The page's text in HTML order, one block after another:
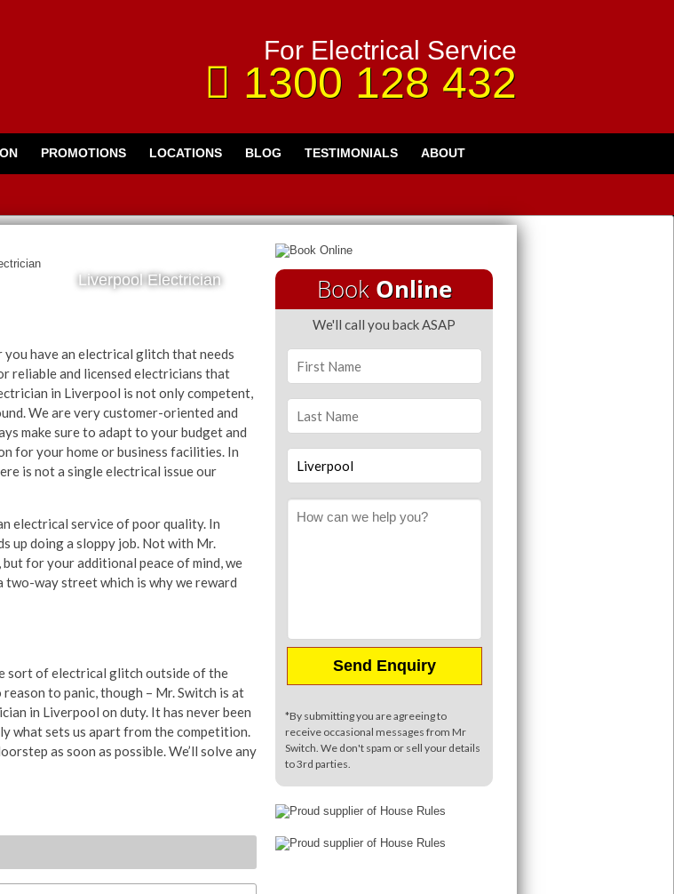
For Electrical Service
1300 128 432
PROMOTIONS LOCATIONS BLOG TESTIMONIALS ABOUT
Liverpool Electrician
have an electrical glitch that needs
reliable and licensed electricians that
in Liverpool is not only competent,
We are very customer-oriented and
make sure to adapt to your budget and
for your home or business facilities. In
is not a single electrical issue our
electrical service of poor quality. In
up doing a sloppy job. Not with Mr.
for your additional peace of mind, we
two-way street which is why we reward
sort of electrical glitch outside of the
to panic, though – Mr. Switch is at
in Liverpool on duty. It has never been
what sets us apart from the competition.
as soon as possible. We’ll solve any
Book Online
We'll call you back ASAP
*By submitting you are agreeing to
receive occasional messages from Mr
Switch. We don't spam or sell your details
to 3rd parties.